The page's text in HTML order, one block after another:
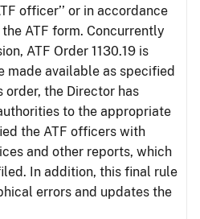
officer’’ or in accordance
ATF form. Concurrently
ATF Order 1130.19 is
made available as specified
order, the Director has
to the appropriate
the ATF officers with
and other reports, which
In addition, this final rule
errors and updates the